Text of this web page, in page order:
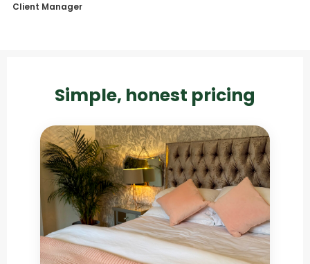
Client Manager
Simple, honest pricing